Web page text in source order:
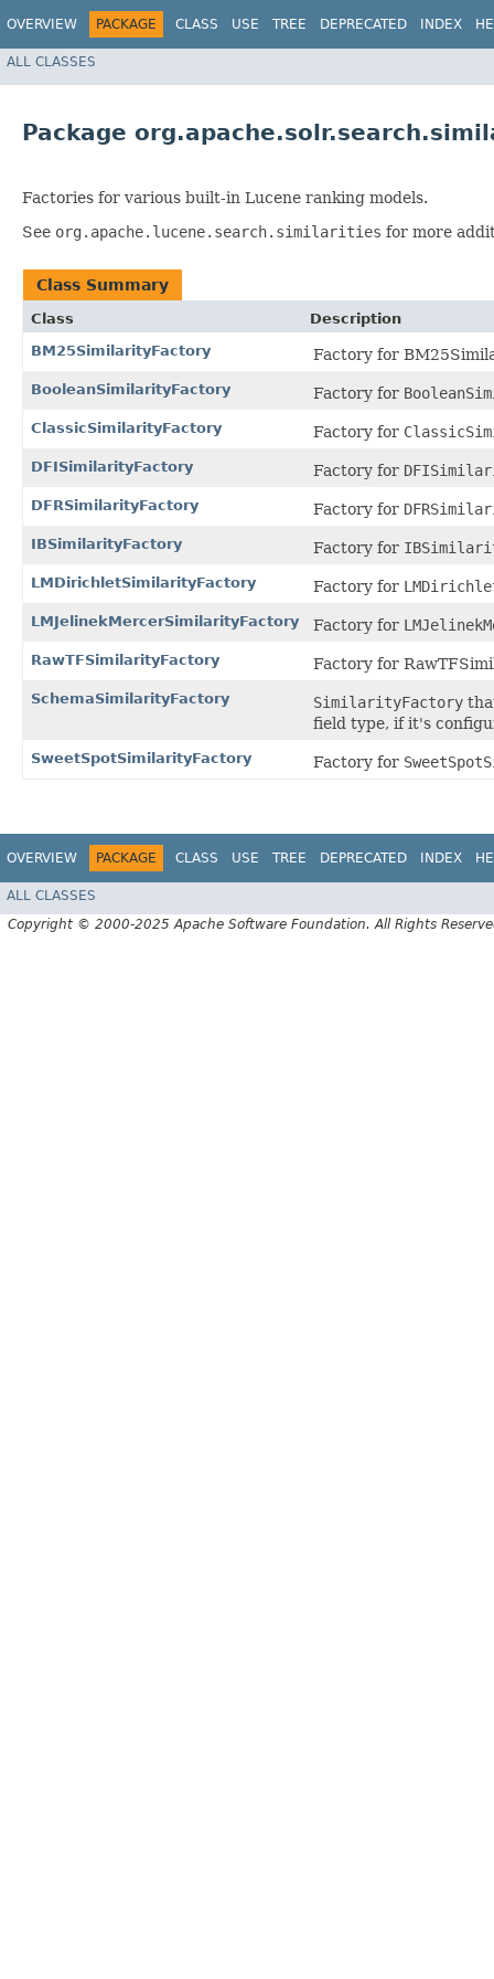
OVERVIEW PACKAGE CLASS USE TREE DEPRECATED INDEX
ALL CLASSES
Package
Factories for various built-in Lucene ranking models.
See org.apache.lucene.search.similarities for more
Class Summary
Class
Description
BM25SimilarityFactory
Factory for
BooleanSimilarityFactory Factory for
ClassicSimilarityFactory Factory for
DFISimilarityFactory Factory for
DFRSimilarityFactory Factory for
IBSimilarityFactory Factory for
LMDirichletSimilarityFactory Factory for
LMJelinekMercerSimilarityFactory Factory for
RawTFSimilarityFactory Factory for
SchemaSimilarityFactory SimilarityFactory
field type, if it's
SweetSpotSimilarityFactory Factory for
OVERVIEW PACKAGE CLASS USE TREE DEPRECATED INDEX
ALL CLASSES
Copyright © 2000-2025 Apache Software Foundation. All Rights